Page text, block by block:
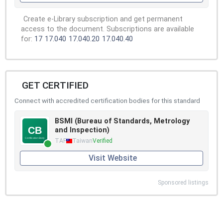
Create e-Library subscription and get permanent
access to the document. Subscriptions are available
for: 17 17.040 17.040.20 17.040.40
GET CERTIFIED
Connect with accredited certification bodies for this standard
BSMI (Bureau of Standards, Metrology
and Inspection)
TAF TaiwanVerified
Visit Website
Sponsored listings